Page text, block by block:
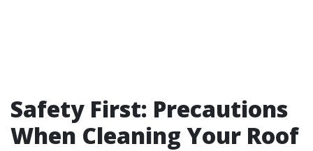
Safety First: Precautions
When Cleaning Your Roof